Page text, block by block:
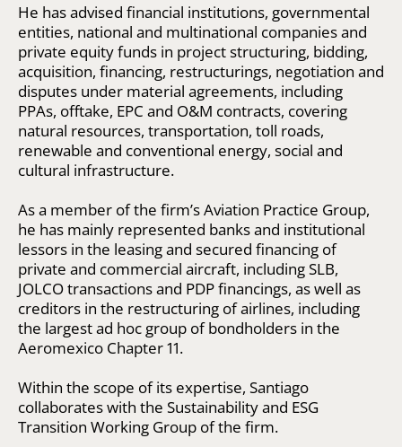
He has advised financial institutions, governmental
entities, national and multinational companies and
private equity funds in project structuring, bidding,
acquisition, financing, restructurings, negotiation and
disputes under material agreements, including
PPAs, offtake, EPC and O&M contracts, covering
natural resources, transportation, toll roads,
renewable and conventional energy, social and
cultural infrastructure.
As a member of the firm’s Aviation Practice Group,
he has mainly represented banks and institutional
lessors in the leasing and secured financing of
private and commercial aircraft, including SLB,
JOLCO transactions and PDP financings, as well as
creditors in the restructuring of airlines, including
the largest ad hoc group of bondholders in the
Aeromexico Chapter 11.
Within the scope of its expertise, Santiago
collaborates with the Sustainability and ESG
Transition Working Group of the firm.